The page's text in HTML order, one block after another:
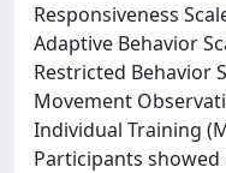
Responsiveness
Adaptive Behavior
Restricted Behavior
Movement
Individual Training
Participants